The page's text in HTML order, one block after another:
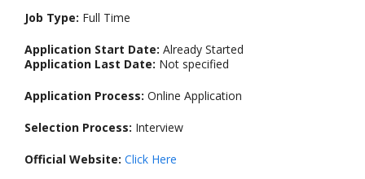
Job Type: Full Time
Application Start Date: Already Started
Application Last Date: Not specified
Application Process: Online Application
Selection Process: Interview
Official Website: Click Here